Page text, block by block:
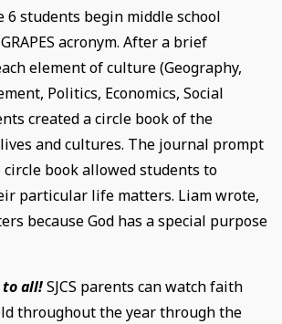
6 students begin middle school
acronym. After a brief
element of culture (Geography,
Politics, Economics, Social
created a circle book of the
lives and cultures. The journal prompt
book allowed students to
particular life matters. Liam wrote,
because God has a special purpose
to all!SJCS parents can watch faith
throughout the year through the